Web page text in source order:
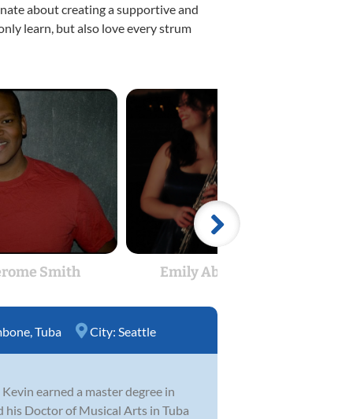
about creating a supportive and
learn, but also love every strum
Smith Emily Abshere
Tuba City: Seattle
earned a master degree in
his Doctor of Musical Arts in Tuba